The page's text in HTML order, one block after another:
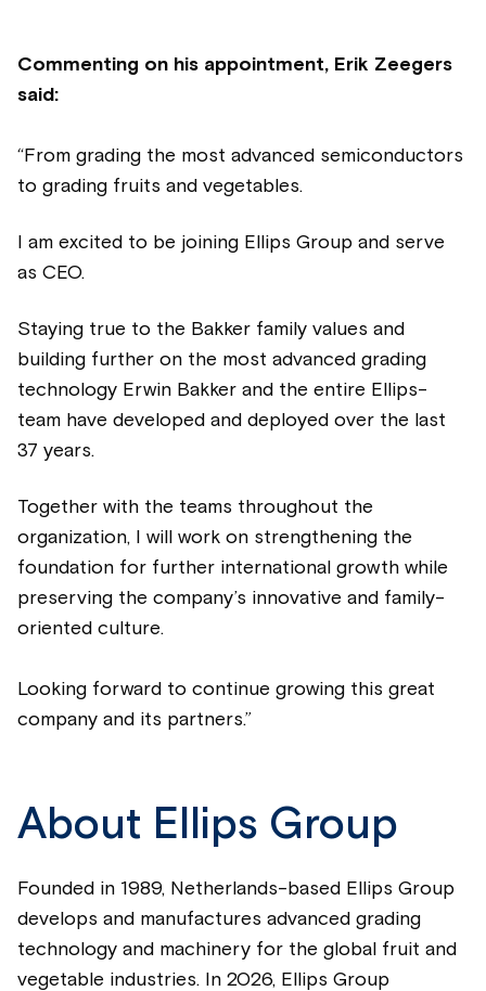
Commenting on his appointment, Erik Zeegers
said:
“From grading the most advanced semiconductors
to grading fruits and vegetables.
I am excited to be joining Ellips Group and serve
as CEO.
Staying true to the Bakker family values and
building further on the most advanced grading
technology Erwin Bakker and the entire Ellips-
team have developed and deployed over the last
37 years.
Together with the teams throughout the
organization, I will work on strengthening the
foundation for further international growth while
preserving the company’s innovative and family-
oriented culture.
Looking forward to continue growing this great
company and its partners.”
About Ellips Group
Founded in 1989, Netherlands-based Ellips Group
develops and manufactures advanced grading
technology and machinery for the global fruit and
vegetable industries. In 2026, Ellips Group